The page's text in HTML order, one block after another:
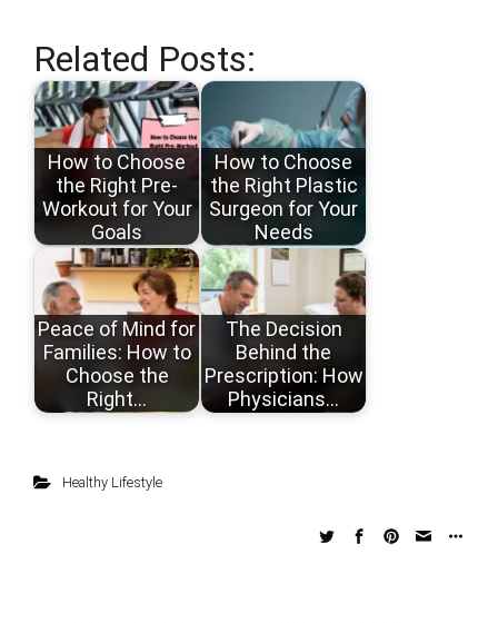
Related Posts:
How to Choose
the Right Pre-
Workout for Your
Goals
How to Choose
the Right Plastic
Surgeon for Your
Needs
Peace of Mind for
Families: How to
Choose the
Right…
The Decision
Behind the
Prescription: How
Physicians…
Healthy Lifestyle